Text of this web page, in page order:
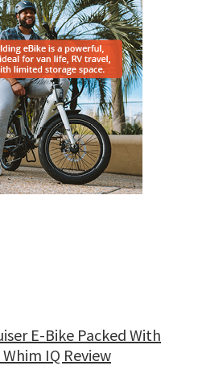
E-Bike Packed With
IQ Review